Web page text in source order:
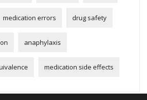
medication errors drug safety
anaphylaxis
medication side effects